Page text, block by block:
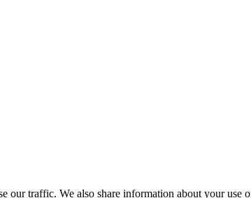
our traffic. We also share information about your